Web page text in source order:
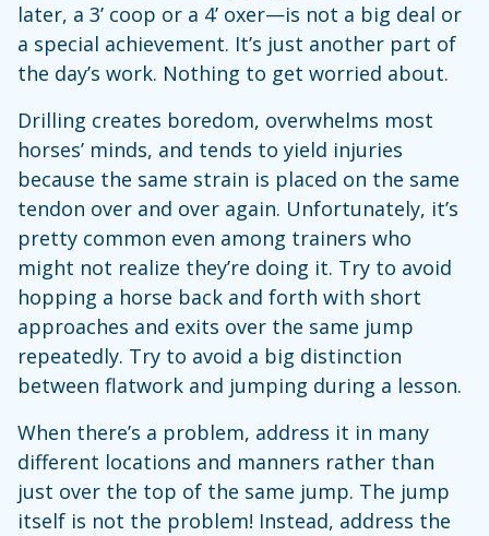
later, a 3’ coop or a 4’ oxer—is not a big deal or
a special achievement. It’s just another part of
the day’s work. Nothing to get worried about.
Drilling creates boredom, overwhelms most
horses’ minds, and tends to yield injuries
because the same strain is placed on the same
tendon over and over again. Unfortunately, it’s
pretty common even among trainers who
might not realize they’re doing it. Try to avoid
hopping a horse back and forth with short
approaches and exits over the same jump
repeatedly. Try to avoid a big distinction
between flatwork and jumping during a lesson.
When there’s a problem, address it in many
different locations and manners rather than
just over the top of the same jump. The jump
itself is not the problem! Instead, address the